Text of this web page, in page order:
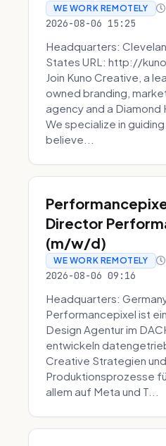
WE WORK REMOTELY
2026-08-06 15:25
Headquarters:
States URL: http://
Join Kuno Creative, a
owned branding,
agency and a Diamond
We specialize in
believe...
Director
(m/w/d)
WE WORK REMOTELY
2026-08-06 09:16
Headquarters:
Performancepixel ist
Design Agentur im
entwickeln
Creative Strategien
Produktionsprozesse
allem auf Meta und T...